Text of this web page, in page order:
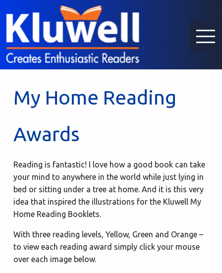
My Home Reading
Awards
Reading is fantastic! I love how a good book can take
your mind to anywhere in the world while just lying in
bed or sitting under a tree at home. And it is this very
idea that inspired the illustrations for the Kluwell My
Home Reading Booklets.
With three reading levels, Yellow, Green and Orange –
to view each reading award simply click your mouse
over each image below.